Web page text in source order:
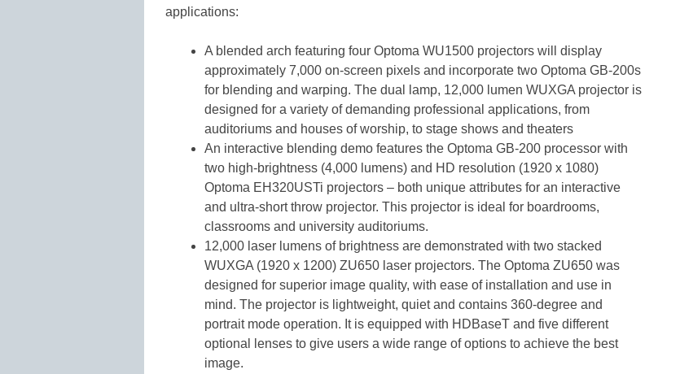
applications:
A blended arch featuring four Optoma WU1500 projectors will display
approximately 7,000 on-screen pixels and incorporate two Optoma GB-200s
for blending and warping. The dual lamp, 12,000 lumen WUXGA projector is
designed for a variety of demanding professional applications, from
auditoriums and houses of worship, to stage shows and theaters
An interactive blending demo features the Optoma GB-200 processor with
two high-brightness (4,000 lumens) and HD resolution (1920 x 1080)
Optoma EH320USTi projectors – both unique attributes for an interactive
and ultra-short throw projector. This projector is ideal for boardrooms,
classrooms and university auditoriums.
12,000 laser lumens of brightness are demonstrated with two stacked
WUXGA (1920 x 1200) ZU650 laser projectors. The Optoma ZU650 was
designed for superior image quality, with ease of installation and use in
mind. The projector is lightweight, quiet and contains 360-degree and
portrait mode operation. It is equipped with HDBaseT and five different
optional lenses to give users a wide range of options to achieve the best
image.